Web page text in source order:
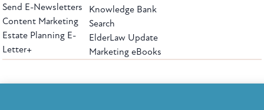
Send E-Newsletters
Content Marketing
Estate Planning E-
Letter+
Knowledge Bank
Search
ElderLaw Update
Marketing eBooks